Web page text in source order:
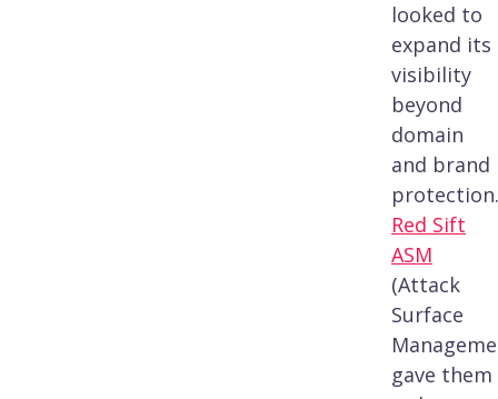
looked to
expand its
visibility
beyond
domain
and brand
protection.
Red Sift
ASM
(Attack
Surface
gave them